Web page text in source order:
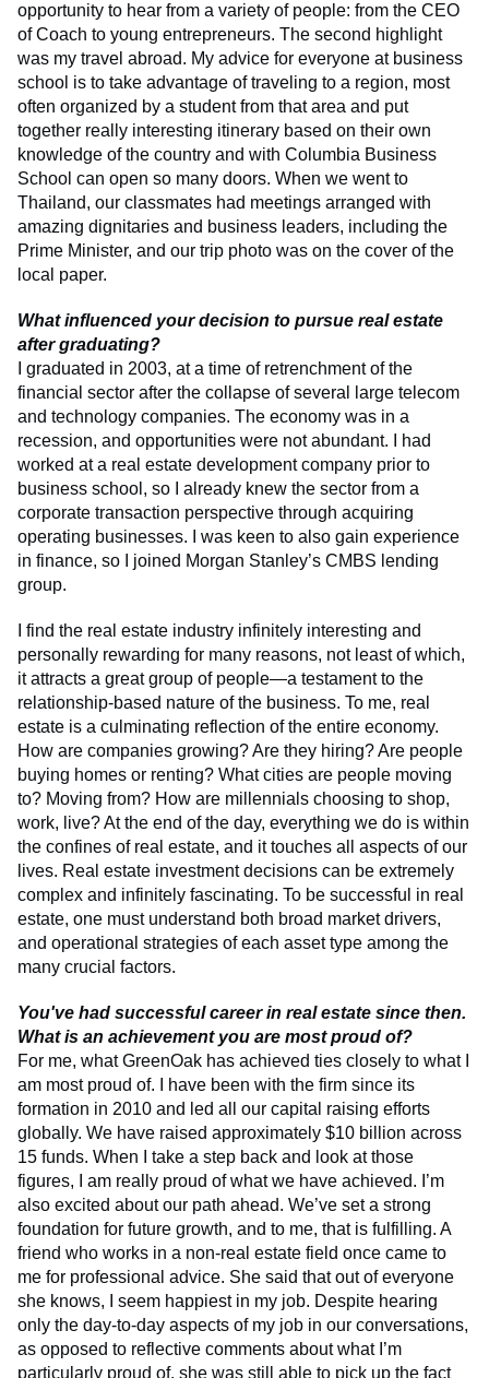
opportunity to hear from a variety of people: from the CEO
of Coach to young entrepreneurs. The second highlight
was my travel abroad. My advice for everyone at business
school is to take advantage of traveling to a region, most
often organized by a student from that area and put
together really interesting itinerary based on their own
knowledge of the country and with Columbia Business
School can open so many doors. When we went to
Thailand, our classmates had meetings arranged with
amazing dignitaries and business leaders, including the
Prime Minister, and our trip photo was on the cover of the
local paper.
What influenced your decision to pursue real estate
after graduating?
I graduated in 2003, at a time of retrenchment of the
financial sector after the collapse of several large telecom
and technology companies. The economy was in a
recession, and opportunities were not abundant. I had
worked at a real estate development company prior to
business school, so I already knew the sector from a
corporate transaction perspective through acquiring
operating businesses. I was keen to also gain experience
in finance, so I joined Morgan Stanley’s CMBS lending
group.
I find the real estate industry infinitely interesting and
personally rewarding for many reasons, not least of which,
it attracts a great group of people—a testament to the
relationship-based nature of the business. To me, real
estate is a culminating reflection of the entire economy.
How are companies growing? Are they hiring? Are people
buying homes or renting? What cities are people moving
to? Moving from? How are millennials choosing to shop,
work, live? At the end of the day, everything we do is within
the confines of real estate, and it touches all aspects of our
lives. Real estate investment decisions can be extremely
complex and infinitely fascinating. To be successful in real
estate, one must understand both broad market drivers,
and operational strategies of each asset type among the
many crucial factors.
You've had successful career in real estate since then.
What is an achievement you are most proud of?
For me, what GreenOak has achieved ties closely to what I
am most proud of. I have been with the firm since its
formation in 2010 and led all our capital raising efforts
globally. We have raised approximately $10 billion across
15 funds. When I take a step back and look at those
figures, I am really proud of what we have achieved. I’m
also excited about our path ahead. We’ve set a strong
foundation for future growth, and to me, that is fulfilling. A
friend who works in a non-real estate field once came to
me for professional advice. She said that out of everyone
she knows, I seem happiest in my job. Despite hearing
only the day-to-day aspects of my job in our conversations,
as opposed to reflective comments about what I’m
particularly proud of, she was still able to pick up the fact